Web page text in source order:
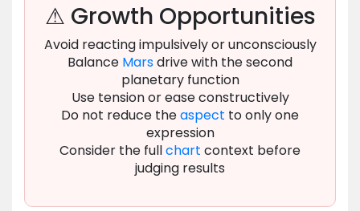
⚠ Growth Opportunities
Avoid reacting impulsively or unconsciously
Balance Marsdrive with the second
planetary function
Use tension or ease constructively
Do not reduce theaspect to only one
expression
Consider the fullchart context before
judging results